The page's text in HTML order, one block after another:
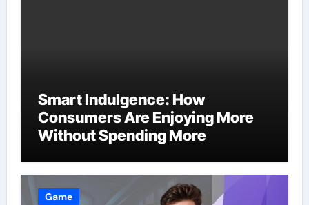
Smart Indulgence: How
Consumers Are Enjoying More
Without Spending More
Game